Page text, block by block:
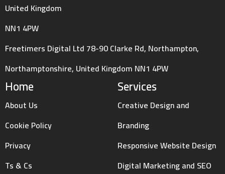
Home
About Us
Cookie Policy
Privacy
Ts & Cs
Services
Creative Design and
Branding
Responsive Website Design
Digital Marketing and SEO
United Kingdom
NN1 4PW
Freetimers Digital Ltd 78-90 Clarke Rd, Northampton,
Northamptonshire, United Kingdom NN1 4PW